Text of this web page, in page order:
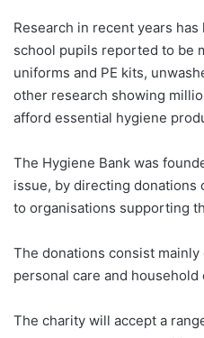
Research in recent years
school pupils reported to be
uniforms and PE kits,
other research showing
afford essential hygiene
The Hygiene Bank was
issue, by directing donations
to organisations supporting
The donations consist
personal care and
The charity will accept a